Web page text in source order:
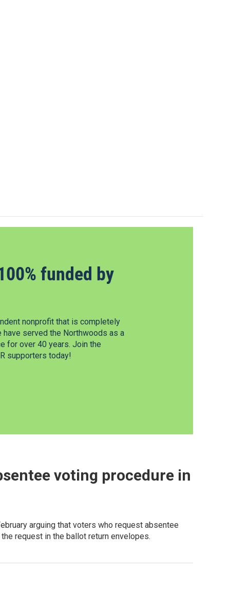
funded by
nonprofit that is completely
have served the Northwoods as a
for over 40 years. Join the
supporters today!
voting procedure in
arguing that voters who request absentee
request in the ballot return envelopes.